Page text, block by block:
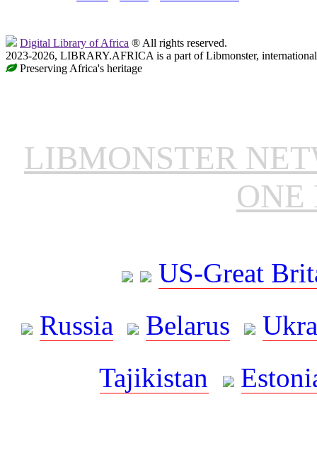
Digital Library of Africa ® All rights reserved.
2023-2026, LIBRARY.AFRICA is a part of Libmonster,
Preserving Africa's heritage
LIBMONSTER
ONE
US-Great
Russia
Belarus
Tajikistan